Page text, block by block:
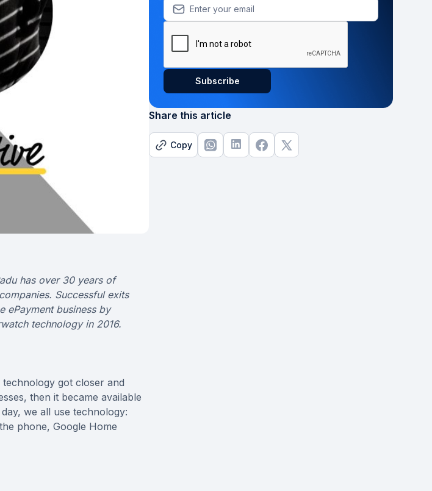
has over 30 years of
Successful exits
ePayment business by
technology in 2016.
got closer and
then it became available
we all use technology:
phone, Google Home
Share this article
Copy